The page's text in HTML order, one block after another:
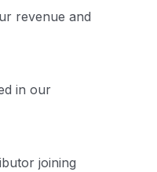
revenue and
in our
joining